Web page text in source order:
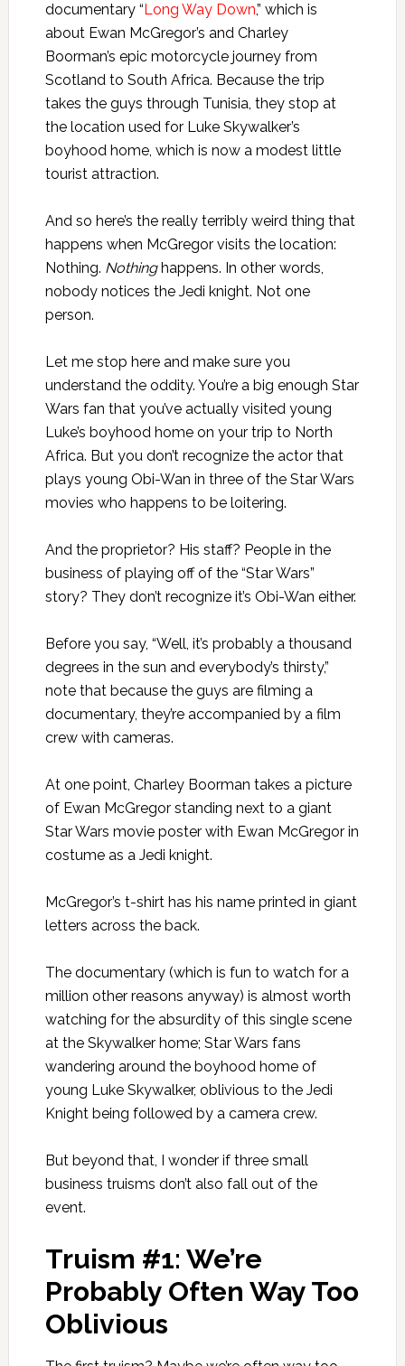
documentary “Long Way Down,” which is
about Ewan McGregor’s and Charley
Boorman’s epic motorcycle journey from
Scotland to South Africa. Because the trip
takes the guys through Tunisia, they stop at
the location used for Luke Skywalker’s
boyhood home, which is now a modest little
tourist attraction.
And so here’s the really terribly weird thing that
happens when McGregor visits the location:
Nothing. Nothinghappens. In other words,
nobody notices the Jedi knight. Not one
person.
Let me stop here and make sure you
understand the oddity. You’re a big enough Star
Wars fan that you’ve actually visited young
Luke’s boyhood home on your trip to North
Africa. But you don’t recognize the actor that
plays young Obi-Wan in three of the Star Wars
movies who happens to be loitering.
And the proprietor? His staff? People in the
business of playing off of the “Star Wars”
story? They don’t recognize it’s Obi-Wan either.
Before you say, “Well, it’s probably a thousand
degrees in the sun and everybody’s thirsty,”
note that because the guys are filming a
documentary, they’re accompanied by a film
crew with cameras.
At one point, Charley Boorman takes a picture
of Ewan McGregor standing next to a giant
Star Wars movie poster with Ewan McGregor in
costume as a Jedi knight.
McGregor’s t-shirt has his name printed in giant
letters across the back.
The documentary (which is fun to watch for a
million other reasons anyway) is almost worth
watching for the absurdity of this single scene
at the Skywalker home; Star Wars fans
wandering around the boyhood home of
young Luke Skywalker, oblivious to the Jedi
Knight being followed by a camera crew.
But beyond that, I wonder if three small
business truisms don’t also fall out of the
event.
Truism #1: We’re
Probably Often Way Too
Oblivious